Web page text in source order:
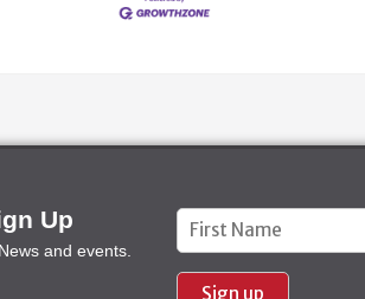
Up
and events.
Constant
Contact
Use.